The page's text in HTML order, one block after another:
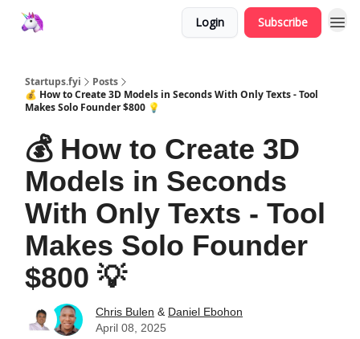
Login Subscribe
Startups.fyi
Posts
💰 How to Create 3D Models in Seconds With Only Texts - Tool
Makes Solo Founder $800 💡
💰 How to Create 3D
Models in Seconds
With Only Texts - Tool
Makes Solo Founder
$800 💡
Chris Bulen & Daniel Ebohon
April 08, 2025